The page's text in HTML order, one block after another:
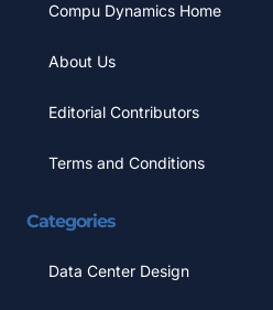
Compu Dynamics Home
About Us
Editorial Contributors
Terms and Conditions
Categories
Data Center Design